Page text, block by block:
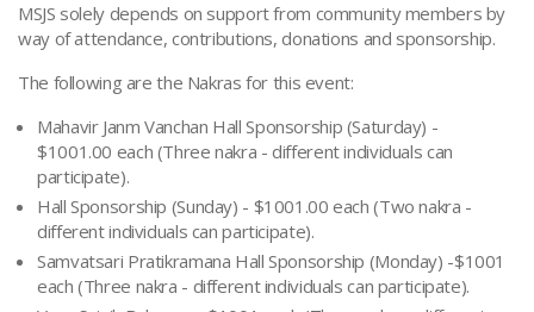
MSJS solely depends on support from community members by
way of attendance, contributions, donations and sponsorship.
The following are the Nakras for this event:
Mahavir Janm Vanchan Hall Sponsorship (Saturday) -
$1001.00 each (Three nakra - different individuals can
participate).
Hall Sponsorship (Sunday) - $1001.00 each (Two nakra -
different individuals can participate).
Samvatsari Pratikramana Hall Sponsorship (Monday) -$1001
each (Three nakra - different individuals can participate).